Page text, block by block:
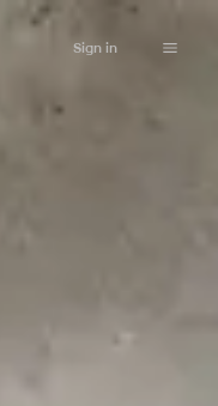
Sign in